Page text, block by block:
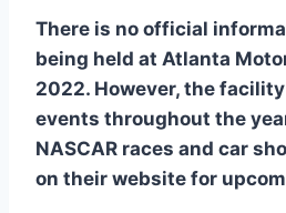
There is no official
being held at Atlanta
2022. However, the
events throughout the
NASCAR races and car
on their website for